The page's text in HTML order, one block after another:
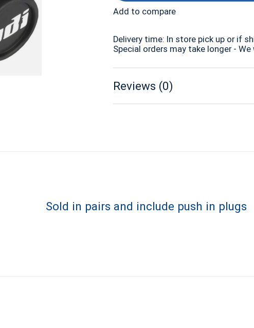
Add to compare
Delivery time: In store pick up or if
Special orders may take longer -
Reviews (0)
Sold in pairs and include push in plugs